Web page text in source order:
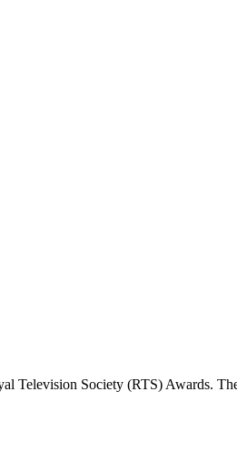
Television Society (RTS) Awards.